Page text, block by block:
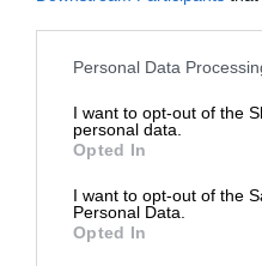
Personal Data
I want to opt-out of the
personal data.
Opted In
I want to opt-out of the
Personal Data.
Opted In